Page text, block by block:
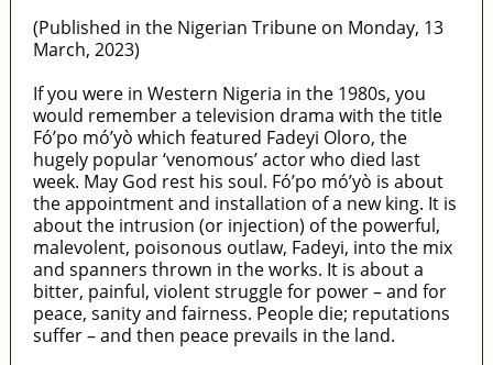
(Published in the Nigerian Tribune on Monday, 13
March, 2023)
If you were in Western Nigeria in the 1980s, you
would remember a television drama with the title
Fó’po mó’yò which featured Fadeyi Oloro, the
hugely popular ‘venomous’ actor who died last
week. May God rest his soul. Fó’po mó’yò is about
the appointment and installation of a new king. It is
about the intrusion (or injection) of the powerful,
malevolent, poisonous outlaw, Fadeyi, into the mix
and spanners thrown in the works. It is about a
bitter, painful, violent struggle for power – and for
peace, sanity and fairness. People die; reputations
suffer – and then peace prevails in the land.